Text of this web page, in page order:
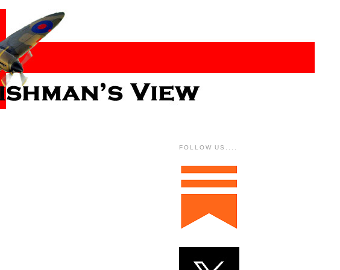
FOLLOW US....